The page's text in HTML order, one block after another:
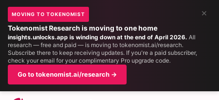
×
MOVING TO TOKENOMIST
Tokenomist Research is moving to one home
insights.unlocks.app is winding down at the end of April 2026. All
research — free and paid — is moving to tokenomist.ai/research.
Subscribe there to keep receiving updates. If you're a paid subscriber,
check your email for your complimentary Pro upgrade code.
Go to tokenomist.ai/research →